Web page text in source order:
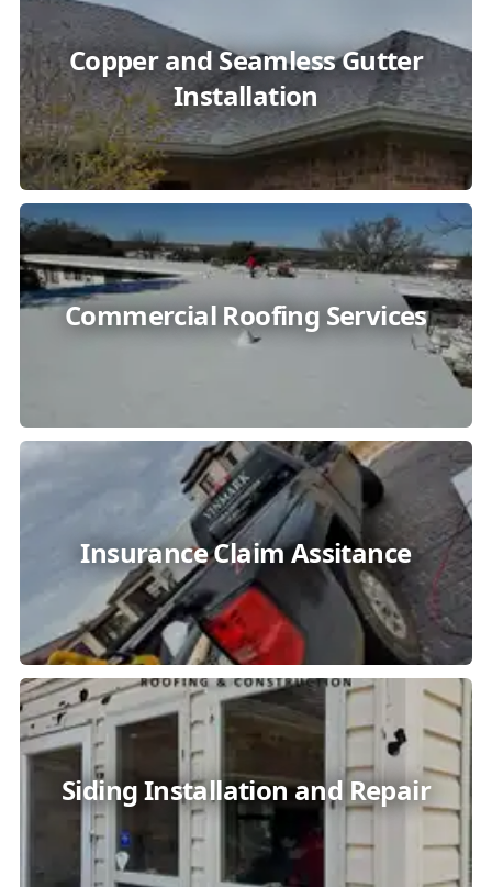
Copper and Seamless Gutter
Installation
Commercial Roofing Services
Insurance Claim Assitance
Siding Installation and Repair